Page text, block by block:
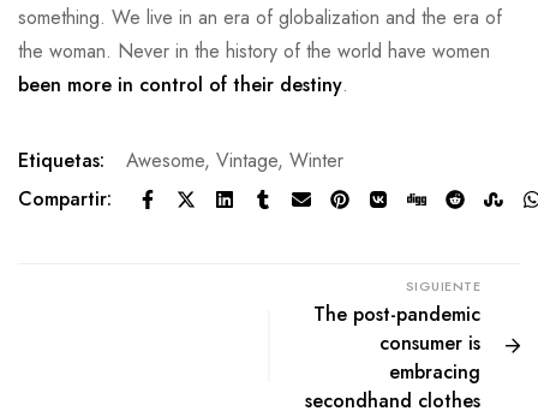
something. We live in an era of globalization and the era of
the woman. Never in the history of the world have women
been more in control of their destiny.
Etiquetas: Awesome, Vintage, Winter
Compartir:
SIGUIENTE
The post-pandemic
consumer is
embracing
secondhand clothes